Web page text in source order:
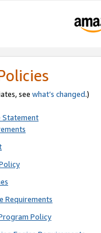
see what’s changed.)
Statement
Requirements
Policy